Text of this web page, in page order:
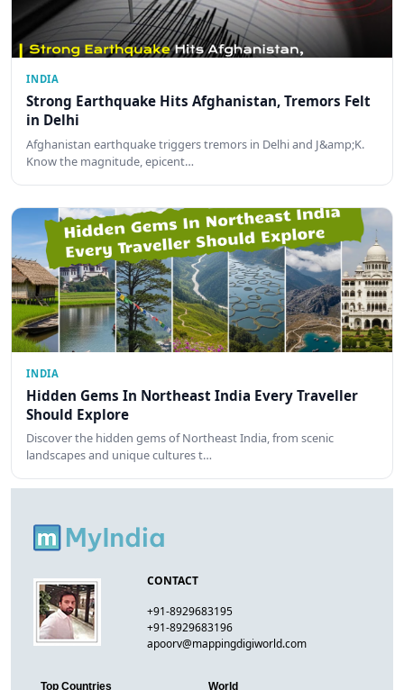
INDIA
Strong Earthquake Hits Afghanistan, Tremors Felt
in Delhi
Afghanistan earthquake triggers tremors in Delhi and J&amp;K.
Know the magnitude, epicent…
INDIA
Hidden Gems In Northeast India Every Traveller
Should Explore
Discover the hidden gems of Northeast India, from scenic
landscapes and unique cultures t…
CONTACT
+91-8929683195
+91-8929683196
apoorv@mappingdigiworld.com
Top Countries World